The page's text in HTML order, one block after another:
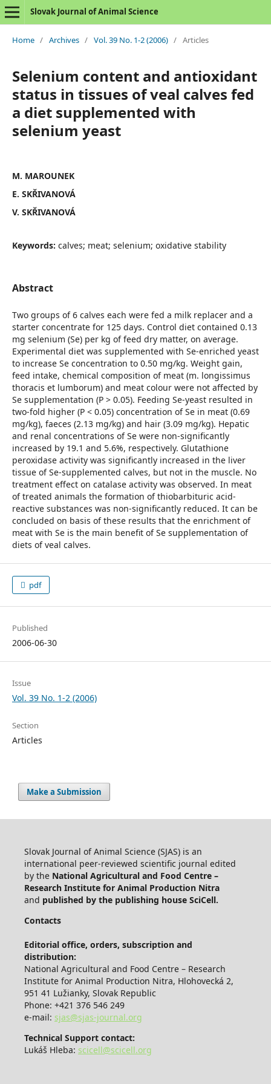
Slovak Journal of Animal Science
Home / Archives / Vol. 39 No. 1-2 (2006) / Articles
Selenium content and antioxidant
status in tissues of veal calves fed
a diet supplemented with
selenium yeast
M. MAROUNEK
E. SKŘIVANOVÁ
V. SKŘIVANOVÁ
Keywords: calves; meat; selenium; oxidative stability
Abstract
Two groups of 6 calves each were fed a milk replacer and a
starter concentrate for 125 days. Control diet contained 0.13
mg selenium (Se) per kg of feed dry matter, on average.
Experimental diet was supplemented with Se-enriched yeast
to increase Se concentration to 0.50 mg/kg. Weight gain,
feed intake, chemical composition of meat (m. longissimus
thoracis et lumborum) and meat colour were not affected by
Se supplementation (P > 0.05). Feeding Se-yeast resulted in
two-fold higher (P < 0.05) concentration of Se in meat (0.69
mg/kg), faeces (2.13 mg/kg) and hair (3.09 mg/kg). Hepatic
and renal concentrations of Se were non-significantly
increased by 19.1 and 5.6%, respectively. Glutathione
peroxidase activity was significantly increased in the liver
tissue of Se-supplemented calves, but not in the muscle. No
treatment effect on catalase activity was observed. In meat
of treated animals the formation of thiobarbituric acid-
reactive substances was non-significantly reduced. It can be
concluded on basis of these results that the enrichment of
meat with Se is the main benefit of Se supplementation of
diets of veal calves.
pdf
Published
2006-06-30
Issue
Vol. 39 No. 1-2 (2006)
Section
Articles
Make a Submission
Slovak Journal of Animal Science (SJAS) is an
international peer-reviewed scientific journal edited
by the National Agricultural and Food Centre –
Research Institute for Animal Production Nitra
and published by the publishing house SciCell.
Contacts
Editorial office, orders, subscription and
distribution:
National Agricultural and Food Centre – Research
Institute for Animal Production Nitra, Hlohovecká 2,
951 41 Lužianky, Slovak Republic
Phone: +421 376 546 249
e-mail: sjas@sjas-journal.org
Technical Support contact:
Lukáš Hleba: scicell@scicell.org